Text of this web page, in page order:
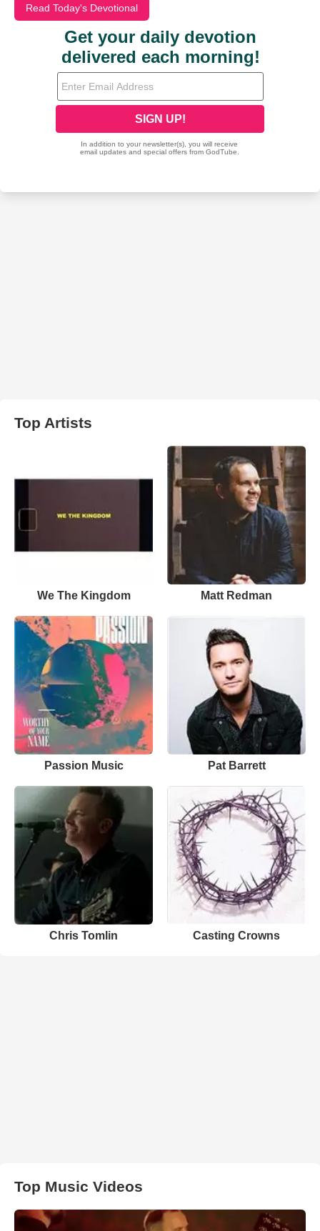
Read Today's Devotional
Top Artists
We The Kingdom Matt Redman
Passion Music Pat Barrett
Chris Tomlin Casting Crowns
Top Music Videos